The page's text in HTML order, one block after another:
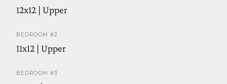
12x12 | Upper
BEDROOM #2
11x12 | Upper
BEDROOM #3